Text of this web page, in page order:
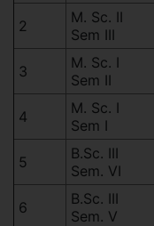
2
M. Sc. II
Sem III
3
M. Sc. I
Sem II
4
M. Sc. I
Sem I
5
B.Sc. III
Sem. VI
6
B.Sc. III
Sem. V